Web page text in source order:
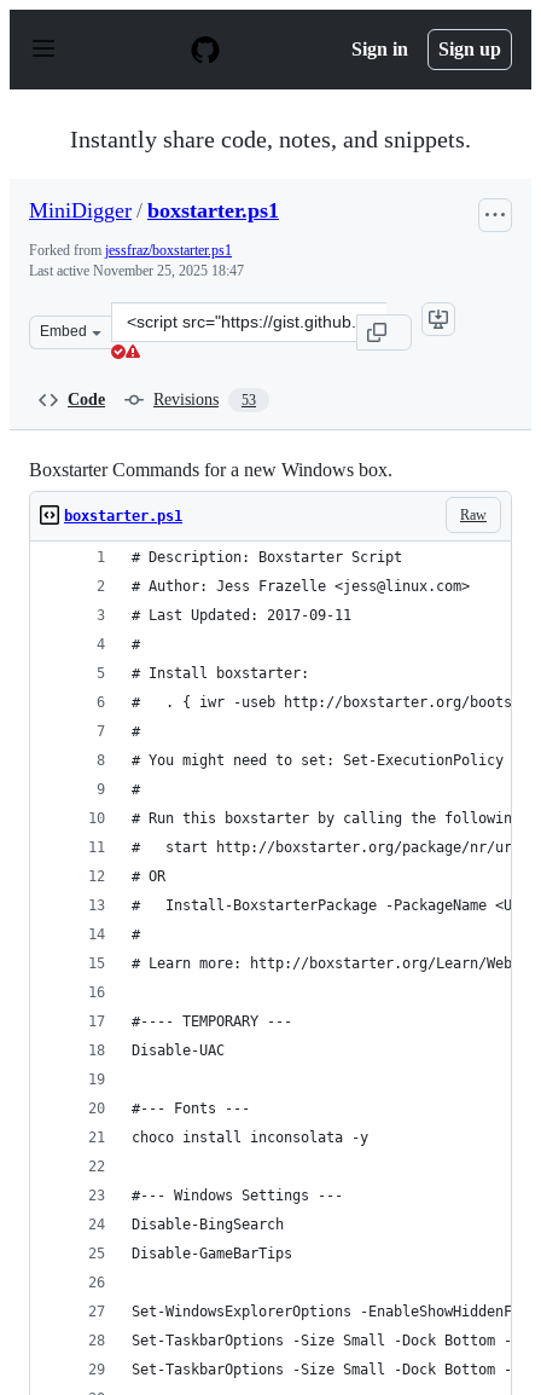
p
Sign in Sign up
Instantly share code, notes, and snippets.
MiniDigger / boxstarter.ps1
Forked from jessfraz/boxstarter.ps1
Last active November 25, 2025 18:47
Embed
Clone
this
Code Revisions 53
Boxstarter Commands for a new Windows box.
Raw
boxstarter.ps1
# Description: Boxstarter Script
# Author: Jess Frazelle <jess@linux.com>
# Last Updated: 2017-09-11
#
# Install boxstarter:
# 	. { iwr -useb http://boxstarter.org/
#
# You might need to set: Set-ExecutionPolicy
#
# Run this boxstarter by calling the following
# 	start http://boxstarter.org/package/nr/
# OR
# 	Install-BoxstarterPackage -PackageName
#
# Learn more: http://boxstarter.org/Learn/
#---- TEMPORARY ---
Disable-UAC
#--- Fonts ---
choco install inconsolata -y
#--- Windows Settings ---
Disable-BingSearch
Disable-GameBarTips
Set-WindowsExplorerOptions -
Set-TaskbarOptions -Size Small -Dock Bottom -
Set-TaskbarOptions -Size Small -Dock Bottom -